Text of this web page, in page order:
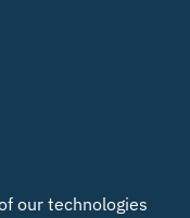
our technologies